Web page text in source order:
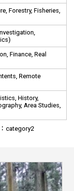
Forestry, Fisheries,
Finance, Real
Remote
History,
Area Studies,
category2